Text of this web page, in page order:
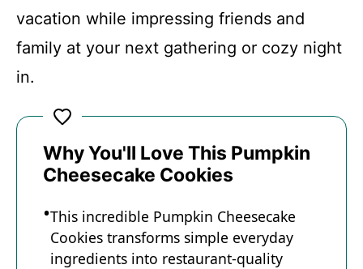
vacation while impressing friends and
family at your next gathering or cozy night
in.
Why You'll Love This Pumpkin
Cheesecake Cookies
This incredible Pumpkin Cheesecake
Cookies transforms simple everyday
ingredients into restaurant-quality